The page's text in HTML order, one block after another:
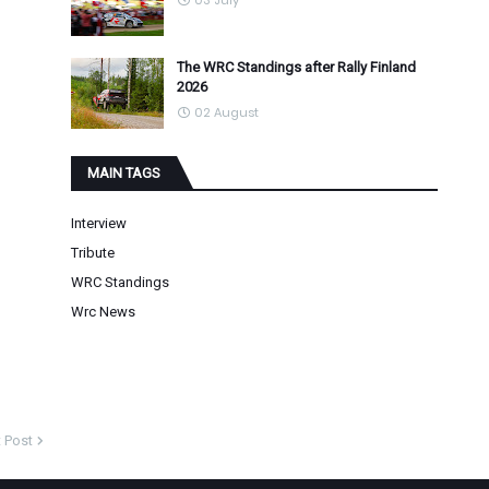
Post
The WRC Standings after Rally Finland
2026
02 August
MAIN TAGS
Interview
Tribute
WRC Standings
Wrc News